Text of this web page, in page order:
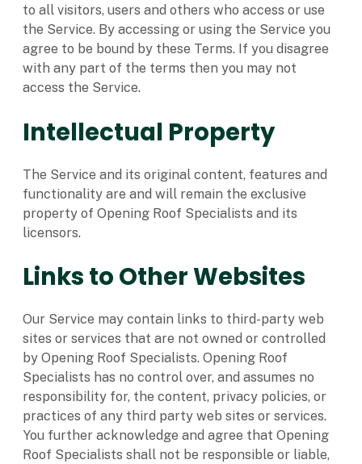
to all visitors, users and others who access or use
the Service. By accessing or using the Service you
agree to be bound by these Terms. If you disagree
with any part of the terms then you may not
access the Service.
Intellectual Property
The Service and its original content, features and
functionality are and will remain the exclusive
property of Opening Roof Specialists and its
licensors.
Links to Other Websites
Our Service may contain links to third-party web
sites or services that are not owned or controlled
by Opening Roof Specialists. Opening Roof
Specialists has no control over, and assumes no
responsibility for, the content, privacy policies, or
practices of any third party web sites or services.
You further acknowledge and agree that Opening
Roof Specialists shall not be responsible or liable,